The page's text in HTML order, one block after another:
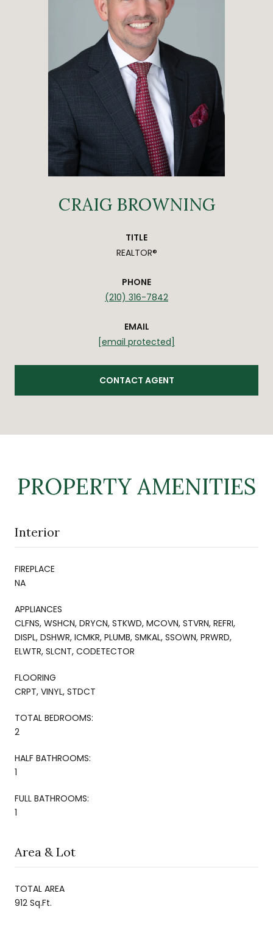
CRAIG BROWNING
TITLE
REALTOR®
PHONE
(210) 316-7842
EMAIL
[email protected]
CONTACT AGENT
PROPERTY AMENITIES
Interior
FIREPLACE
NA
APPLIANCES
CLFNS, WSHCN, DRYCN, STKWD, MCOVN, STVRN, REFRI,
DISPL, DSHWR, ICMKR, PLUMB, SMKAL, SSOWN, PRWRD,
ELWTR, SLCNT, CODETECTOR
FLOORING
CRPT, VINYL, STDCT
TOTAL BEDROOMS:
2
HALF BATHROOMS:
1
FULL BATHROOMS:
1
Area & Lot
TOTAL AREA
912 Sq.Ft.